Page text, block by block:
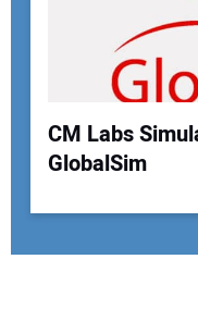
CM Labs
GlobalSim